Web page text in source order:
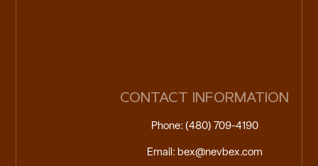
CONTACT INFORMATION
Phone: (480) 709-4190
Email: bex@nevbex.com